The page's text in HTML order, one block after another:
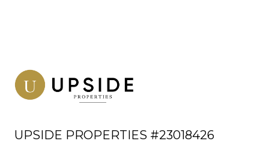
UPSIDE PROPERTIES #23018426